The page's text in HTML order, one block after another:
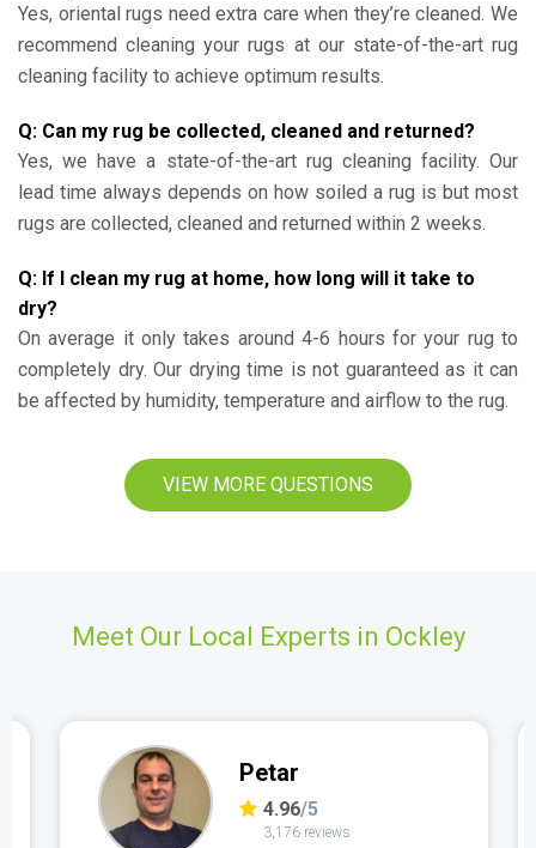
Yes, oriental rugs need extra care when they’re cleaned. We
recommend cleaning your rugs at our state-of-the-art rug
cleaning facility to achieve optimum results.
Q: Can my rug be collected, cleaned and returned?
Yes, we have a state-of-the-art rug cleaning facility. Our
lead time always depends on how soiled a rug is but most
rugs are collected, cleaned and returned within 2 weeks.
Q: If I clean my rug at home, how long will it take to
dry?
On average it only takes around 4-6 hours for your rug to
completely dry. Our drying time is not guaranteed as it can
be affected by humidity, temperature and airflow to the rug.
VIEW MORE QUESTIONS
Meet Our Local Experts in Ockley
Petar
4.96/5
3,176 reviews